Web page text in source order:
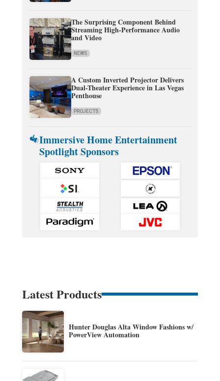
The Surprising Component Behind
Streaming High-Performance Audio
and Video
NEWS
A Custom Inverted Projector Delivers
Dual-Theater Experience in Las Vegas
Penthouse
PROJECTS
Immersive Home Entertainment
Spotlight Sponsors
Latest Products
Hunter Douglas Alta Window Fashions w/
PowerView Automation